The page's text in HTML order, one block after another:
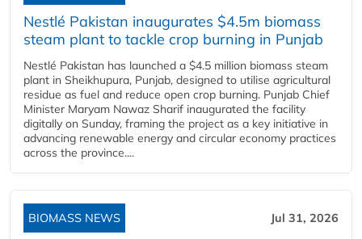
Nestlé Pakistan inaugurates $4.5m biomass
steam plant to tackle crop burning in Punjab
Nestlé Pakistan has launched a $4.5 million biomass steam
plant in Sheikhupura, Punjab, designed to utilise agricultural
residue as fuel and reduce open crop burning. Punjab Chief
Minister Maryam Nawaz Sharif inaugurated the facility
digitally on Sunday, framing the project as a key initiative in
advancing renewable energy and circular economy practices
across the province....
BIOMASS NEWS Jul 31, 2026